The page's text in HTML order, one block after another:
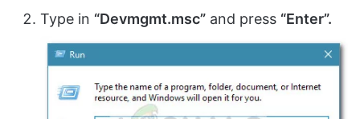
Type in “Devmgmt.msc” and press “Enter”.